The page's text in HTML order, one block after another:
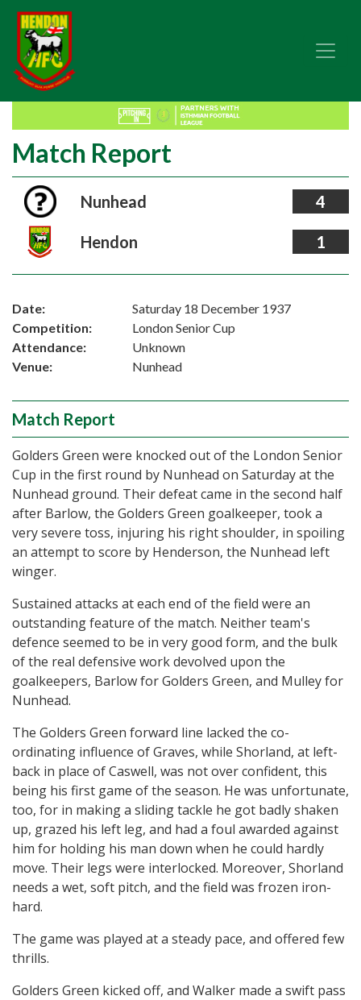
Match Report
Nunhead 4
Hendon 1
Date:
Saturday 18 December 1937
Competition:
London Senior Cup
Attendance:
Unknown
Venue:
Nunhead
Match Report
Golders Green were knocked out of the London Senior
Cup in the first round by Nunhead on Saturday at the
Nunhead ground. Their defeat came in the second half
after Barlow, the Golders Green goalkeeper, took a
very severe toss, injuring his right shoulder, in spoiling
an attempt to score by Henderson, the Nunhead left
winger.
Sustained attacks at each end of the field were an
outstanding feature of the match. Neither team's
defence seemed to be in very good form, and the bulk
of the real defensive work devolved upon the
goalkeepers, Barlow for Golders Green, and Mulley for
Nunhead.
The Golders Green forward line lacked the co-
ordinating influence of Graves, while Shorland, at left-
back in place of Caswell, was not over confident, this
being his first game of the season. He was unfortunate,
too, for in making a sliding tackle he got badly shaken
up, grazed his left leg, and had a foul awarded against
him for holding his man down when he could hardly
move. Their legs were interlocked. Moreover, Shorland
needs a wet, soft pitch, and the field was frozen iron-
hard.
The game was played at a steady pace, and offered few
thrills.
Golders Green kicked off, and Walker made a swift pass